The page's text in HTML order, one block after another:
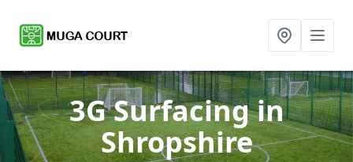
3G Surfacingin
Shropshire